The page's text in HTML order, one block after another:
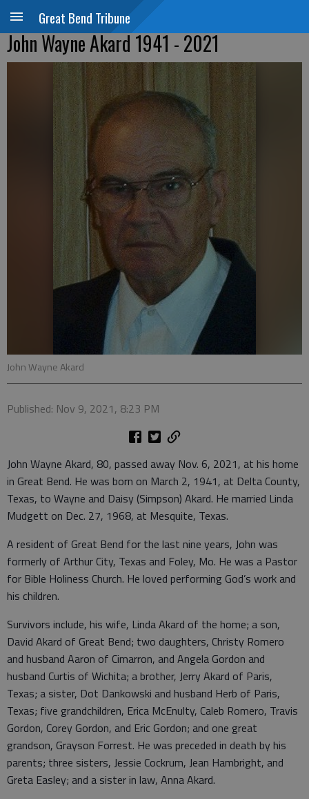
Great Bend Tribune
John Wayne Akard 1941 - 2021
John Wayne Akard
Published: Nov 9, 2021, 8:23 PM
John Wayne Akard, 80, passed away Nov. 6, 2021, at his home
in Great Bend. He was born on March 2, 1941, at Delta County,
Texas, to Wayne and Daisy (Simpson) Akard. He married Linda
Mudgett on Dec. 27, 1968, at Mesquite, Texas.
A resident of Great Bend for the last nine years, John was
formerly of Arthur City, Texas and Foley, Mo. He was a Pastor
for Bible Holiness Church. He loved performing God’s work and
his children.
Survivors include, his wife, Linda Akard of the home; a son,
David Akard of Great Bend; two daughters, Christy Romero
and husband Aaron of Cimarron, and Angela Gordon and
husband Curtis of Wichita; a brother, Jerry Akard of Paris,
Texas; a sister, Dot Dankowski and husband Herb of Paris,
Texas; five grandchildren, Erica McEnulty, Caleb Romero, Travis
Gordon, Corey Gordon, and Eric Gordon; and one great
grandson, Grayson Forrest. He was preceded in death by his
parents; three sisters, Jessie Cockrum, Jean Hambright, and
Greta Easley; and a sister in law, Anna Akard.